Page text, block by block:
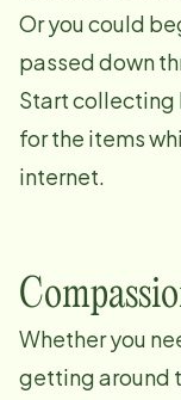
Or you could
passed down
Start collecting
for the items
internet.
Whether you
getting around